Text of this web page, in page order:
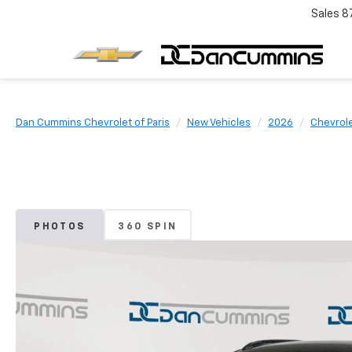
Sales
Dan Cummins Chevrolet of Paris New Vehicles 2026
PHOTOS 360 SPIN